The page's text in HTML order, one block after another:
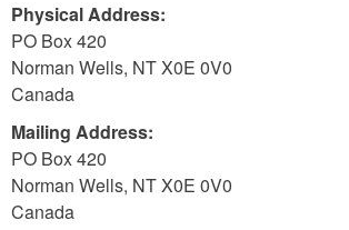
Physical Address:
PO Box 420
Norman Wells, NTX0E 0V0
Canada
Mailing Address:
PO Box 420
Norman Wells, NTX0E 0V0
Canada